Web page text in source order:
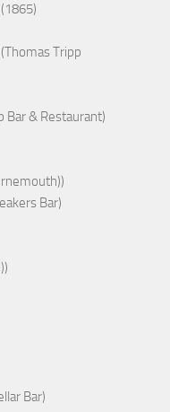
Tripp
Bar & Restaurant)
Bar)
Bar)